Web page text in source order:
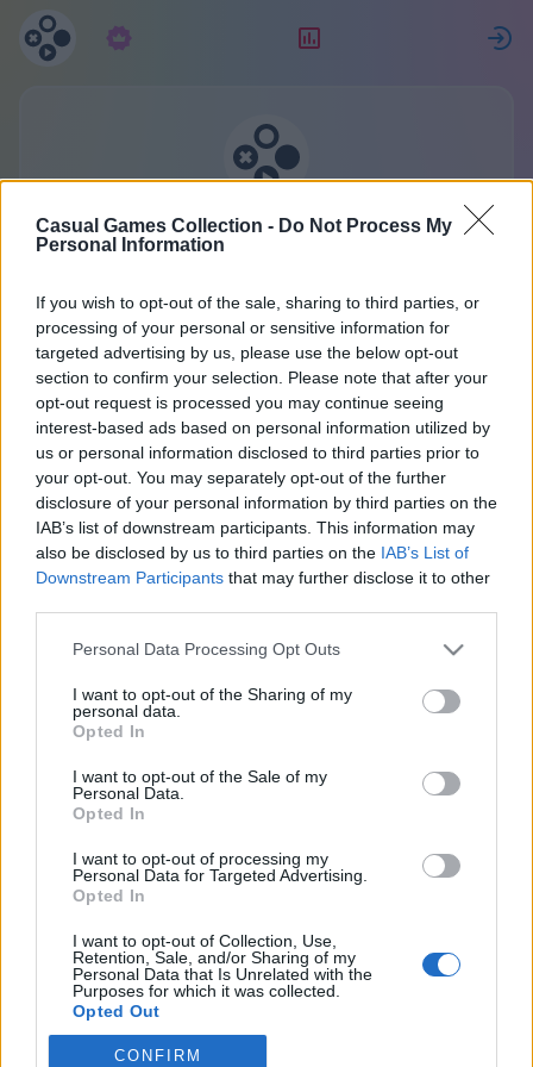
Casual Games Collection - Do Not Process My
Personal Information
If you wish to opt-out of the sale, sharing to third parties, or
processing of your personal or sensitive information for
targeted advertising by us, please use the below opt-out
section to confirm your selection. Please note that after your
opt-out request is processed you may continue seeing
interest-based ads based on personal information utilized by
us or personal information disclosed to third parties prior to
your opt-out. You may separately opt-out of the further
disclosure of your personal information by third parties on the
IAB’s list of downstream participants. This information may
also be disclosed by us to third parties on the IAB’s List of
Downstream Participants that may further disclose it to other
Personal Data Processing Opt Outs
I want to opt-out of the Sharing of my
personal data.
Opted In
I want to opt-out of the Sale of my
Personal Data.
Opted In
I want to opt-out of processing my
Personal Data for Targeted Advertising.
Opted In
I want to opt-out of Collection, Use,
Retention, Sale, and/or Sharing of my
Personal Data that Is Unrelated with the
Purposes for which it was collected.
Opted Out
CONFIRM
Casual Games Collection
One account for all games.
More
Registration
Already have an account?Sign inor create a new
one:
Enter Your Name or Nickname:
Your Email:
Create a password:
I acceptTermsandPrivacy
or sign in with: